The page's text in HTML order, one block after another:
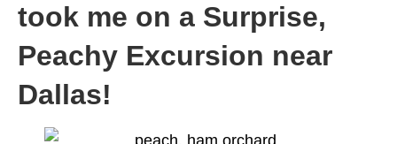
took me on a Surprise,
Peachy Excursion near
Dallas!